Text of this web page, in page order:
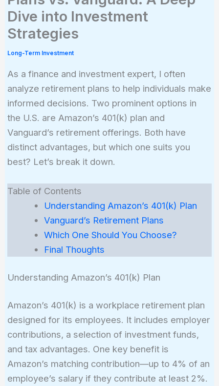
Dive into Investment
Strategies
Long-Term Investment
As a finance and investment expert, I often
analyze retirement plans to help individuals make
informed decisions. Two prominent options in
the U.S. are Amazon’s 401(k) plan and
Vanguard’s retirement offerings. Both have
distinct advantages, but which one suits you
best? Let’s break it down.
Table of Contents
Understanding Amazon’s 401(k) Plan
Vanguard’s Retirement Plans
Which One Should You Choose?
Final Thoughts
Understanding Amazon’s 401(k) Plan
Amazon’s 401(k) is a workplace retirement plan
designed for its employees. It includes employer
contributions, a selection of investment funds,
and tax advantages. One key benefit is
Amazon’s matching contribution—up to 4% of an
employee’s salary if they contribute at least 2%.